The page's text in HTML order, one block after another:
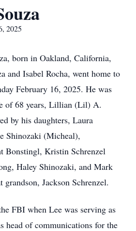
2025
born in Oakland, California,
and Isabel Rocha, went home to
February 16, 2025. He was
of 68 years, Lillian (Lil) A.
by his daughters, Laura
Shinozaki (Micheal),
Bonstingl, Kristin Schrenzel
Haley Shinozaki, and Mark
grandson, Jackson Schrenzel.
FBI when Lee was serving as
head of communications for the